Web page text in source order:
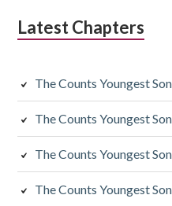
Latest Chapters
The Counts Youngest
The Counts Youngest
The Counts Youngest
The Counts Youngest